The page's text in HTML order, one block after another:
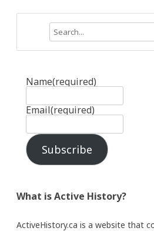
Name(required)
Email(required)
Subscribe
What is Active History?
ActiveHistory.ca is a website that